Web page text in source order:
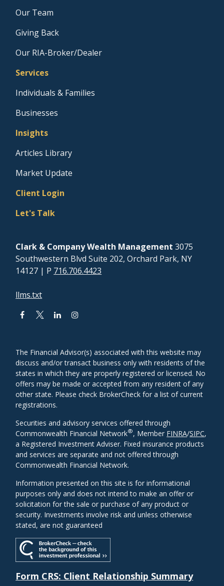
Our Team
Giving Back
Our RIA-Broker/Dealer
Services
Individuals & Families
Businesses
Insights
Articles Library
Market Update
Client Login
Let's Talk
Clark & Company Wealth Management 3075
Southwestern Blvd Suite 202, Orchard Park, NY
14127 | P 716.706.4423
llms.txt
The Financial Advisor(s) associated with this website may
discuss and/or transact business only with residents of the
states in which they are properly registered or licensed. No
offers may be made or accepted from any resident of any
other state. Please check BrokerCheck for a list of current
registrations.
Securities and advisory services offered through
Commonwealth Financial Network®, Member FINRA/SIPC,
a Registered Investment Adviser. Fixed insurance products
and services are separate and not offered through
Commonwealth Financial Network.
Information presented on this site is for informational
purposes only and does not intend to make an offer or
solicitation for the sale or purchase of any product or
security. Investments involve risk and unless otherwise
stated, are not guaranteed
Form CRS: Client Relationship Summary